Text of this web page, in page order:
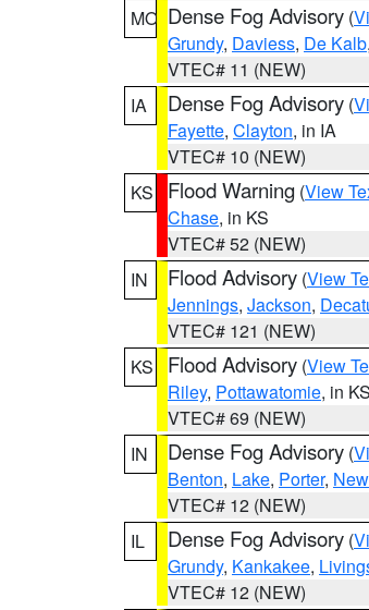
MO Dense Fog Advisory (
Grundy, Daviess, De Kalb,
VTEC# 11 (NEW)
IA
Dense Fog Advisory (
Fayette, Clayton, in IA
VTEC# 10 (NEW)
KS
Flood Warning (View
Chase, in KS
VTEC# 52 (NEW)
IN
Flood Advisory (View
Jennings, Jackson,
VTEC# 121 (NEW)
KS
Flood Advisory (View
Riley, Pottawatomie, in KS
VTEC# 69 (NEW)
IN
Dense Fog Advisory (
Benton, Lake, Porter,
VTEC# 12 (NEW)
IL
Dense Fog Advisory (
Grundy, Kankakee,
VTEC# 12 (NEW)